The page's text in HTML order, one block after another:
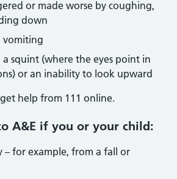
or made worse by coughing,
down
vomiting
squint (where the eyes point in
or an inability to look upward
help from 111 online.
A&E if you or your child:
– for example, from a fall or